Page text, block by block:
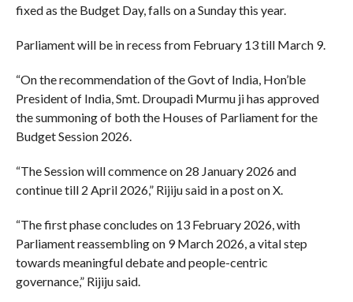
fixed as the Budget Day, falls on a Sunday this year.
Parliament will be in recess from February 13 till March 9.
“On the recommendation of the Govt of India, Hon’ble
President of India, Smt. Droupadi Murmu ji has approved
the summoning of both the Houses of Parliament for the
Budget Session 2026.
“The Session will commence on 28 January 2026 and
continue till 2 April 2026,” Rijiju said in a post on X.
“The first phase concludes on 13 February 2026, with
Parliament reassembling on 9 March 2026, a vital step
towards meaningful debate and people-centric
governance,” Rijiju said.